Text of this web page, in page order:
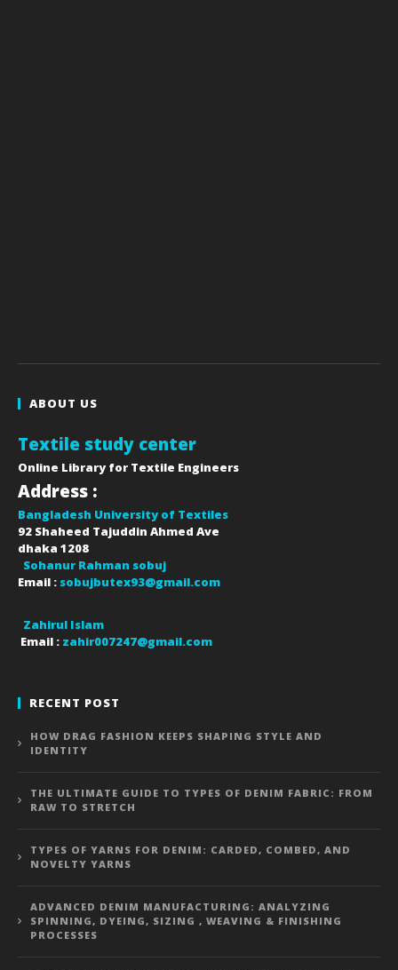
ABOUT US
Textile study center
Online Library for Textile Engineers
Address :
Bangladesh University of Textiles
92 Shaheed Tajuddin Ahmed Ave
dhaka 1208
Sohanur Rahman sobuj
Email : sobujbutex93@gmail.com
Zahirul Islam
Email : zahir007247@gmail.com
RECENT POST
HOW DRAG FASHION KEEPS SHAPING STYLE AND
IDENTITY
THE ULTIMATE GUIDE TO TYPES OF DENIM FABRIC: FROM
RAW TO STRETCH
TYPES OF YARNS FOR DENIM: CARDED, COMBED, AND
NOVELTY YARNS
ADVANCED DENIM MANUFACTURING: ANALYZING
SPINNING, DYEING, SIZING , WEAVING & FINISHING
PROCESSES